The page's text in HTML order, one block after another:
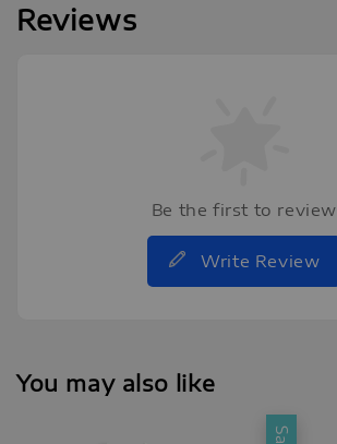
Reviews
Be the first to review
Write Review
You may also like